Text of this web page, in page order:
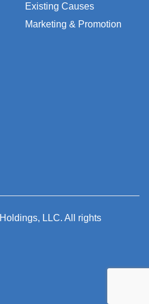
Existing Causes
Marketing & Promotion
Holdings, LLC. All rights